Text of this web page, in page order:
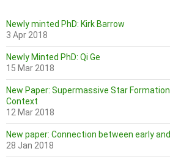
Newly minted PhD: Kirk Barrow
3 Apr 2018
Newly Minted PhD: Qi Ge
15 Mar 2018
New Paper: Supermassive Star
Context
12 Mar 2018
New paper: Connection between early
28 Jan 2018